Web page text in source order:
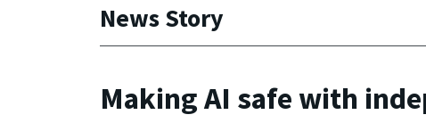
News Story
Making AI safe with